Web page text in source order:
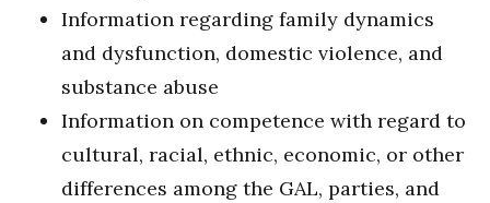
Information regarding family dynamics
and dysfunction, domestic violence, and
substance abuse
Information on competence with regard to
cultural, racial, ethnic, economic, or other
differences among the GAL, parties, and